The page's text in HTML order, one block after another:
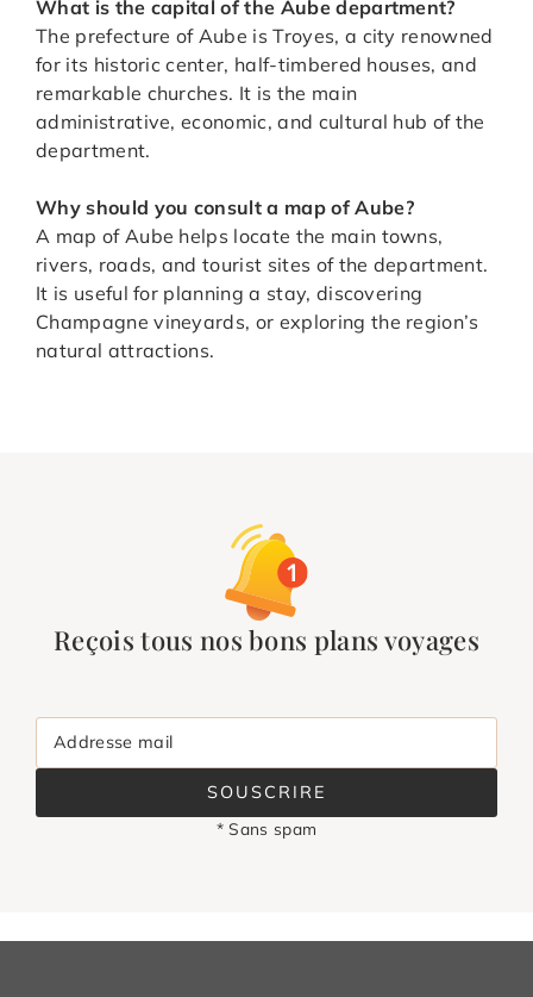
What is the capital of the Aube department?
The prefecture of Aube is Troyes, a city renowned
for its historic center, half-timbered houses, and
remarkable churches. It is the main
administrative, economic, and cultural hub of the
department.
Why should you consult a map of Aube?
A map of Aube helps locate the main towns,
rivers, roads, and tourist sites of the department.
It is useful for planning a stay, discovering
Champagne vineyards, or exploring the region’s
natural attractions.
Reçois tous nos bons plans voyages
Addresse mail
SOUSCRIRE
* Sans spam